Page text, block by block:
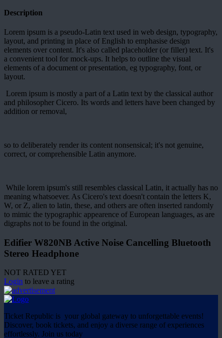
Description
Lorem ipsum is a pseudo-Latin text used in web design, typography,
layout, and printing in place of English to emphasise design
elements over content. It's also called placeholder (or filler) text. It's
a convenient tool for mock-ups. It helps to outline the visual
elements of a document or presentation, eg typography, font, or
layout.
Lorem ipsum is mostly a part of a Latin text by the classical author
and philosopher Cicero. Its words and letters have been changed by
addition or removal,
so to deliberately render its content nonsensical; it's not genuine,
correct, or comprehensible Latin anymore.
While lorem ipsum's still resembles classical Latin, it actually has no
meaning whatsoever. As Cicero's text doesn't contain the letters K,
W, or Z, alien to latin, these, and others are often inserted randomly
to mimic the typographic appearence of European languages, as are
digraphs not to be found in the original.
Edifier W820NB Active Noise Cancelling Bluetooth
Stereo Headphone
NOT RATED YET
Login to leave a rating
Ticket Republic is your global gateway to unforgettable events!
Discover, book tickets, and enjoy a diverse range of experiences
effortlessly. Join us today